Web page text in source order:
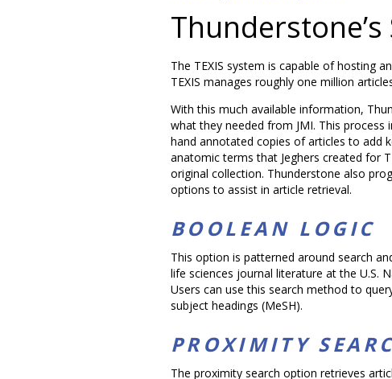
The TEXIS system is capable of hosting
TEXIS manages roughly one million
With this much available information,
what they needed from JMI. This
hand annotated copies of articles to add
anatomic terms that Jeghers created for
original collection. Thunderstone also
options to assist in article retrieval.
BOOLEAN LOGIC
This option is patterned around search
life sciences journal literature at the U.S.
Users can use this search method to
subject headings (MeSH).
PROXIMITY
The proximity search option retrieves